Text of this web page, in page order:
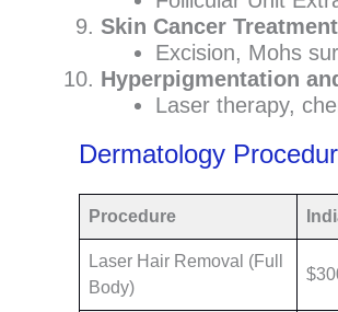
Skin Cancer Treatment
Excision, Mohs
Hyperpigmentation
Laser therapy,
Dermatology
Procedure
Laser Hair Removal (Full
Body)